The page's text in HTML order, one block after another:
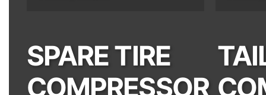
SPARE TIRE
COMPRESSOR